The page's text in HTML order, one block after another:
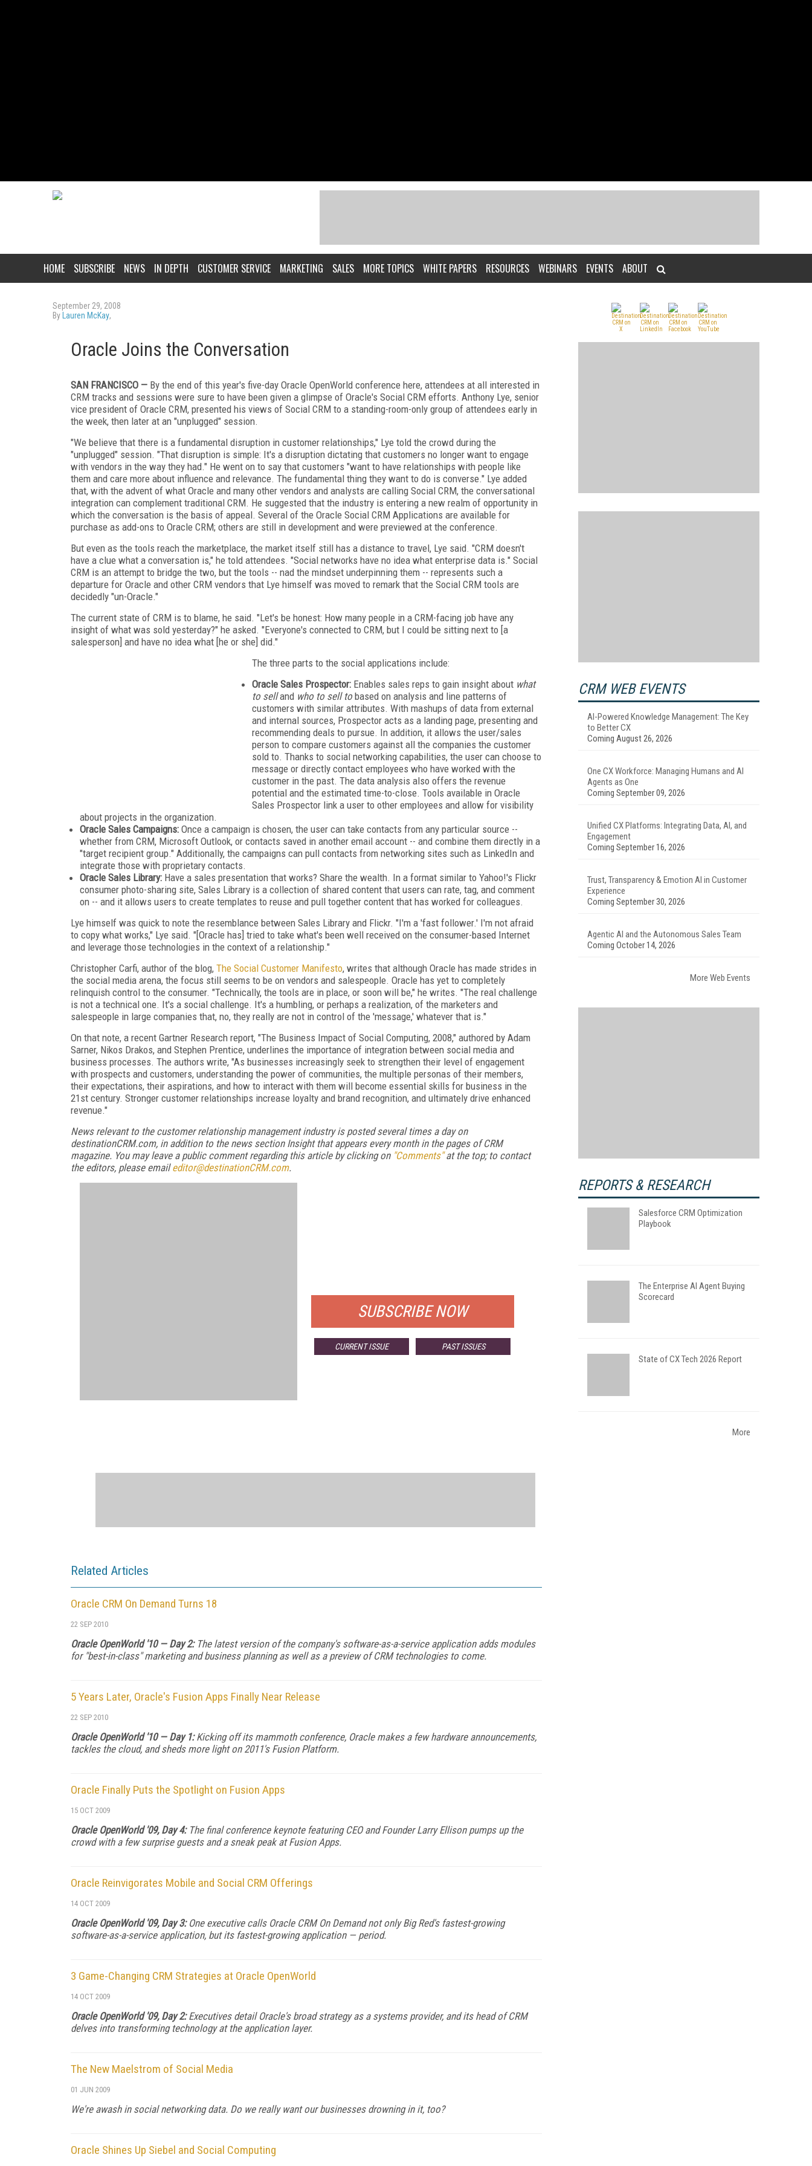
HOME SUBSCRIBE NEWS IN DEPTH CUSTOMER SERVICE MARKETING SALES MORE TOPICS WHITE PAPERS RESOURCES WEBINARS EVENTS ABOUT
September 29, 2008
By Lauren McKay,
Oracle Joins the Conversation
SAN FRANCISCO — By the end of this year's five-day Oracle OpenWorld conference here, attendees at all interested in
CRM tracks and sessions were sure to have been given a glimpse of Oracle's Social CRM efforts. Anthony Lye, senior
vice president of Oracle CRM, presented his views of Social CRM to a standing-room-only group of attendees early in
the week, then later at an "unplugged" session.
"We believe that there is a fundamental disruption in customer relationships," Lye told the crowd during the
"unplugged" session. "That disruption is simple: It's a disruption dictating that customers no longer want to engage
with vendors in the way they had." He went on to say that customers "want to have relationships with people like
them and care more about influence and relevance. The fundamental thing they want to do is converse." Lye added
that, with the advent of what Oracle and many other vendors and analysts are calling Social CRM, the conversational
integration can complement traditional CRM. He suggested that the industry is entering a new realm of opportunity in
which the conversation is the basis of appeal. Several of the Oracle Social CRM Applications are available for
purchase as add-ons to Oracle CRM; others are still in development and were previewed at the conference.
But even as the tools reach the marketplace, the market itself still has a distance to travel, Lye said. "CRM doesn't
have a clue what a conversation is," he told attendees. "Social networks have no idea what enterprise data is." Social
CRM is an attempt to bridge the two, but the tools -- nad the mindset underpinning them -- represents such a
departure for Oracle and other CRM vendors that Lye himself was moved to remark that the Social CRM tools are
decidedly "un-Oracle."
The current state of CRM is to blame, he said. "Let's be honest: How many people in a CRM-facing job have any
insight of what was sold yesterday?" he asked. "Everyone's connected to CRM, but I could be sitting next to [a
salesperson] and have no idea what [he or she] did."
The three parts to the social applications include:
Oracle Sales Prospector: Enables sales reps to gain insight about what
to selland who to sell tobased on analysis and line patterns of
customers with similar attributes. With mashups of data from external
and internal sources, Prospector acts as a landing page, presenting and
recommending deals to pursue. In addition, it allows the user/sales
person to compare customers against all the companies the customer
sold to. Thanks to social networking capabilities, the user can choose to
message or directly contact employees who have worked with the
customer in the past. The data analysis also offers the revenue
potential and the estimated time-to-close. Tools available in Oracle
Sales Prospector link a user to other employees and allow for visibility
about projects in the organization.
Oracle Sales Campaigns: Once a campaign is chosen, the user can take contacts from any particular source --
whether from CRM, Microsoft Outlook, or contacts saved in another email account -- and combine them directly in a
"target recipient group." Additionally, the campaigns can pull contacts from networking sites such as LinkedIn and
integrate those with proprietary contacts.
Oracle Sales Library: Have a sales presentation that works? Share the wealth. In a format similar to Yahoo!'s Flickr
consumer photo-sharing site, Sales Library is a collection of shared content that users can rate, tag, and comment
on -- and it allows users to create templates to reuse and pull together content that has worked for colleagues.
Lye himself was quick to note the resemblance between Sales Library and Flickr. "I'm a 'fast follower.' I'm not afraid
to copy what works," Lye said. "[Oracle has] tried to take what's been well received on the consumer-based Internet
and leverage those technologies in the context of a relationship."
Christopher Carfi, author of the blog, The Social Customer Manifesto, writes that although Oracle has made strides in
the social media arena, the focus still seems to be on vendors and salespeople. Oracle has yet to completely
relinquish control to the consumer. "Technically, the tools are in place, or soon will be," he writes. "The real challenge
is not a technical one. It's a social challenge. It's a humbling, or perhaps a realization, of the marketers and
salespeople in large companies that, no, they really are not in control of the 'message,' whatever that is."
On that note, a recent Gartner Research report, "The Business Impact of Social Computing, 2008," authored by Adam
Sarner, Nikos Drakos, and Stephen Prentice, underlines the importance of integration between social media and
business processes. The authors write, "As businesses increasingly seek to strengthen their level of engagement
with prospects and customers, understanding the power of communities, the multiple personas of their members,
their expectations, their aspirations, and how to interact with them will become essential skills for business in the
21st century. Stronger customer relationships increase loyalty and brand recognition, and ultimately drive enhanced
revenue."
News relevant to the customer relationship management industry is posted several times a day on
destinationCRM.com, in addition to the news section Insight that appears every month in the pages of CRM
magazine. You may leave a public comment regarding this article by clicking on "Comments"at the top; to contact
the editors, please emaileditor@destinationCRM.com.
SUBSCRIBE NOW
CURRENT ISSUE PAST ISSUES
Related Articles
Oracle CRM On Demand Turns 18
22 SEP 2010
Oracle OpenWorld '10 — Day 2:The latest version of the company's software-as-a-service application adds modules
for "best-in-class" marketing and business planning as well as a preview of CRM technologies to come.
5 Years Later, Oracle's Fusion Apps Finally Near Release
22 SEP 2010
Oracle OpenWorld '10 — Day 1:Kicking off its mammoth conference, Oracle makes a few hardware announcements,
tackles the cloud, and sheds more light on 2011's Fusion Platform.
Oracle Finally Puts the Spotlight on Fusion Apps
15 OCT 2009
Oracle OpenWorld '09, Day 4:The final conference keynote featuring CEO and Founder Larry Ellison pumps up the
crowd with a few surprise guests and a sneak peak at Fusion Apps.
Oracle Reinvigorates Mobile and Social CRM Offerings
14 OCT 2009
Oracle OpenWorld '09, Day 3:One executive calls Oracle CRM On Demand not only Big Red's fastest-growing
software-as-a-service application, but its fastest-growing application — period.
3 Game-Changing CRM Strategies at Oracle OpenWorld
14 OCT 2009
Oracle OpenWorld '09, Day 2:Executives detail Oracle's broad strategy as a systems provider, and its head of CRM
delves into transforming technology at the application layer.
The New Maelstrom of Social Media
01 JUN 2009
We're awash in social networking data. Do we really want our businesses drowning in it, too?
Oracle Shines Up Siebel and Social Computing
CRM WEB EVENTS
AI-Powered Knowledge Management: The Key
to Better CX
Coming August 26, 2026
One CX Workforce: Managing Humans and AI
Agents as One
Coming September 09, 2026
Unified CX Platforms: Integrating Data, AI, and
Engagement
Coming September 16, 2026
Trust, Transparency & Emotion AI in Customer
Experience
Coming September 30, 2026
Agentic AI and the Autonomous Sales Team
Coming October 14, 2026
More Web Events
REPORTS & RESEARCH
Salesforce CRM Optimization
Playbook
The Enterprise AI Agent Buying
Scorecard
State of CX Tech 2026 Report
More